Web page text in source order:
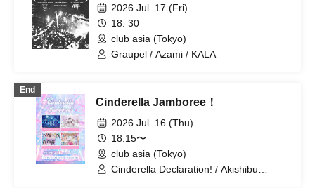
2026 Jul. 17 (Fri)
18: 30
club asia (Tokyo)
Graupel / Azami / KALA
End
Cinderella Jamboree！
2026 Jul. 16 (Thu)
18:15〜
club asia (Tokyo)
Cinderella Declaration! / Akishibu